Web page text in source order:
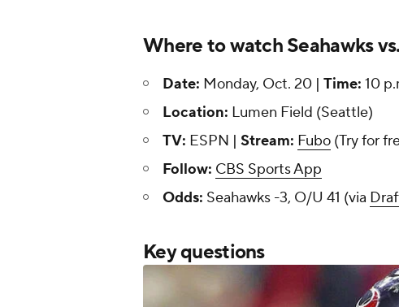
Where to watch Seahawks
Date: Monday, Oct. 20 | Time: 10
Location: Lumen Field (Seattle)
TV: ESPN | Stream: Fubo (Try for
Follow: CBS Sports App
Odds: Seahawks -3, O/U 41 (via
Key questions